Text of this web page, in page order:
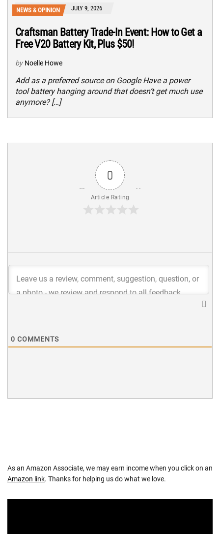
NEWS & OPINION JULY 9, 2026
Craftsman Battery Trade-In Event: How to Get a
Free V20 Battery Kit, Plus $50!
by Noelle Howe
Add as a preferred source on Google Have a power
tool battery hanging around that doesn’t get much use
anymore? […]
0
Article Rating
0 COMMENTS
As an Amazon Associate, we may earn income when you click on an
Amazon link. Thanks for helping us do what we love.